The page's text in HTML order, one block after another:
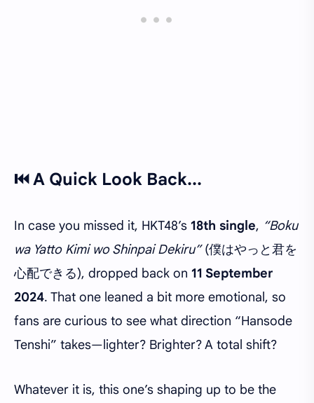
⏮️ A Quick Look Back...
In case you missed it, HKT48’s 18th single, “Boku
wa Yatto Kimi wo Shinpai Dekiru”(僕はやっと君を
心配できる), dropped back on 11 September
2024. That one leaned a bit more emotional, so
fans are curious to see what direction “Hansode
Tenshi” takes—lighter? Brighter? A total shift?
Whatever it is, this one’s shaping up to be the